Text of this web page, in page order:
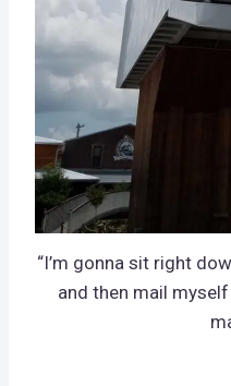
“I’m gonna sit right
and then mail